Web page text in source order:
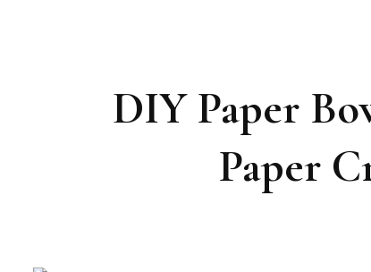
DIY Paper
Paper